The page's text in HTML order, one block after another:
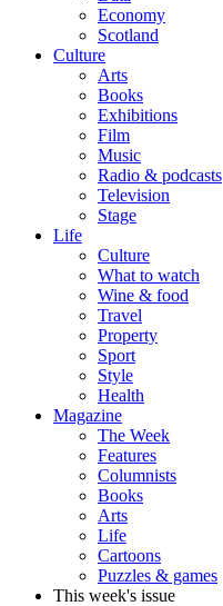
Economy
Scotland
Culture
Arts
Books
Exhibitions
Film
Music
Radio & podcasts
Television
Stage
Life
Culture
What to watch
Wine & food
Travel
Property
Sport
Style
Health
Magazine
The Week
Features
Columnists
Books
Arts
Life
Cartoons
Puzzles & games
This week's issue